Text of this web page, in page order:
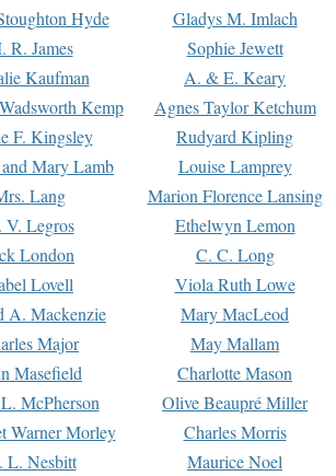
Hyde
Gladys M. Imlach
R. James
Sophie Jewett
Kaufman
A. & E. Keary
Kemp
Agnes Taylor Ketchum
F. Kingsley
Rudyard Kipling
Mary Lamb
Louise Lamprey
Lang
Marion Florence Lansing
V. Legros
Ethelwyn Lemon
London
C. C. Long
Lovell
Viola Ruth Lowe
A. Mackenzie
Mary MacLeod
Major
May Mallam
Masefield
Charlotte Mason
McPherson
Olive Beaupré Miller
Warner Morley
Charles Morris
L. Nesbitt
Maurice Noel